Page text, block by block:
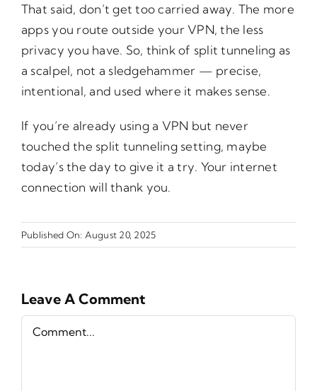
That said, don’t get too carried away. The more
apps you route outside your VPN, the less
privacy you have. So, think of split tunneling as
a scalpel, not a sledgehammer — precise,
intentional, and used where it makes sense.
If you’re already using a VPN but never
touched the split tunneling setting, maybe
today’s the day to give it a try. Your internet
connection will thank you.
Published On: August 20, 2025
Leave A Comment
Comment